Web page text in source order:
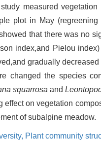
measured vegetation
plot in May (regreening
that there was no
index,and Pielou
gradually
changed the species
squarrosa and
on vegetation
of subalpine meadow.
Plant community